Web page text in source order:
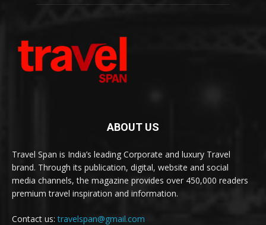
ABOUT US
Travel Span is India’s leading Corporate and luxury Travel
brand. Through its publication, digital, website and social
media channels, the magazine provides over 450,000 readers
premium travel inspiration and information.
Contact us:travelspan@gmail.com